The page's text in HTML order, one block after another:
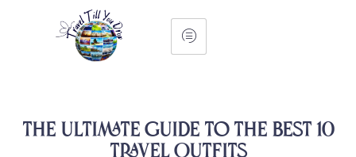
The Ultimate Guide To The Best 10